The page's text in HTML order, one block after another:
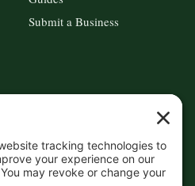
Submit a Business